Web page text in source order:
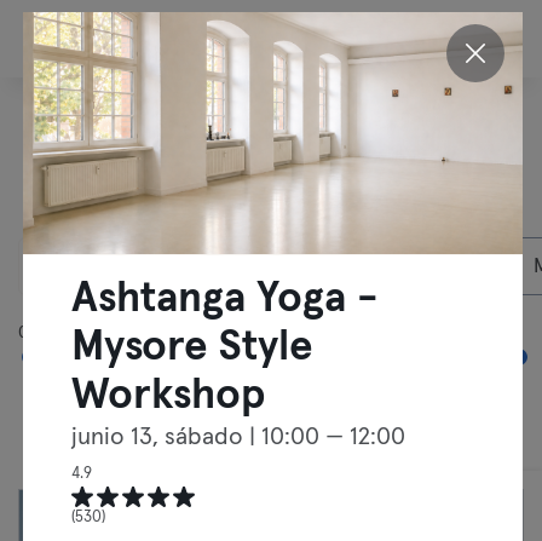
ES
Descubre nuestras
actividades enBerlín
05:00
Clases
Ashtanga Yoga -
Mysore Style
Workshop
junio 13, sábado | 10:00 — 12:00
4.9
(530)